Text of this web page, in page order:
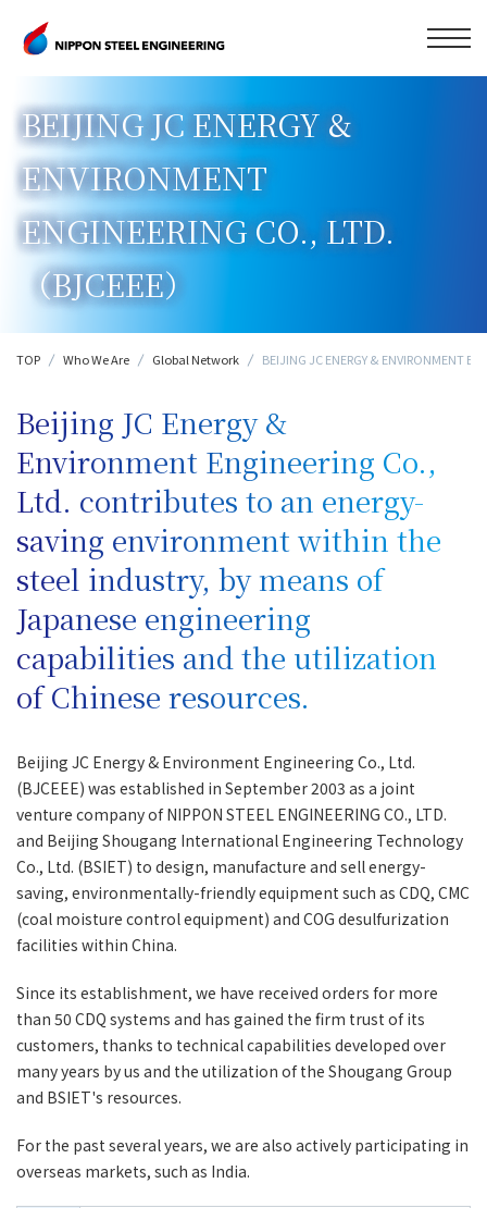
BEIJING JC ENERGY &
ENVIRONMENT
ENGINEERING CO., LTD.
（BJCEEE）
TOP Who We Are Global Network BEIJING JC ENERGY & ENVIRONMENT
Beijing JC Energy &
Environment Engineering Co.,
Ltd. contributes to an energy-
saving environment within the
steel industry, by means of
Japanese engineering
capabilities and the utilization
of Chinese resources.
Beijing JC Energy & Environment Engineering Co., Ltd.
(BJCEEE) was established in September 2003 as a joint
venture company of NIPPON STEEL ENGINEERING CO., LTD.
and Beijing Shougang International Engineering Technology
Co., Ltd. (BSIET) to design, manufacture and sell energy-
saving, environmentally-friendly equipment such as CDQ, CMC
(coal moisture control equipment) and COG desulfurization
facilities within China.
Since its establishment, we have received orders for more
than 50 CDQ systems and has gained the firm trust of its
customers, thanks to technical capabilities developed over
many years by us and the utilization of the Shougang Group
and BSIET's resources.
For the past several years, we are also actively participating in
overseas markets, such as India.